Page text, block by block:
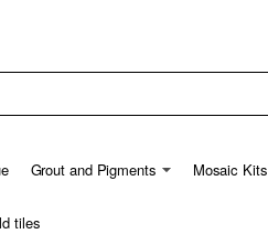
Grout and Pigments Mosaic Kits
tiles